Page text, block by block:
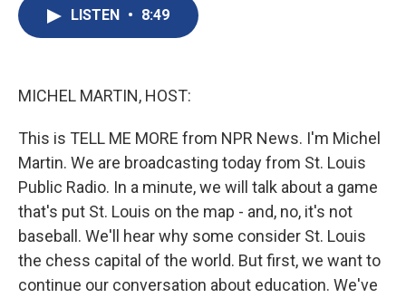
LISTEN • 8:49
MICHEL MARTIN, HOST:
This is TELL ME MORE from NPR News. I'm Michel
Martin. We are broadcasting today from St. Louis
Public Radio. In a minute, we will talk about a game
that's put St. Louis on the map - and, no, it's not
baseball. We'll hear why some consider St. Louis
the chess capital of the world. But first, we want to
continue our conversation about education. We've